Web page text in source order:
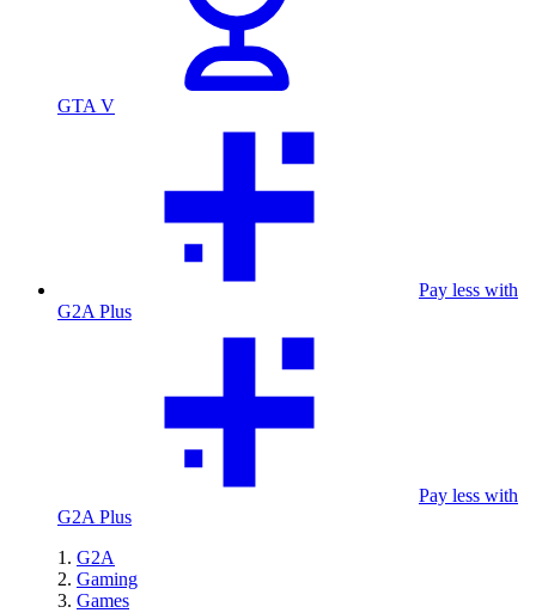
GTA V
Pay less with
G2A Plus
Pay less with
G2A Plus
G2A
Gaming
Games